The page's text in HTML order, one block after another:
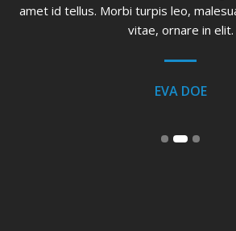
amet id tellus. Morbi turpis leo,
vitae, ornare in elit.
EVA DOE